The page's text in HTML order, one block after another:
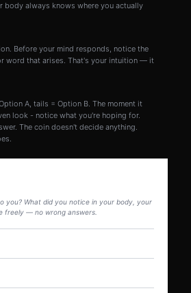
body always knows where you actually
Before your mind responds, notice the
word that arises. That's your intuition — it
A, tails = Option B. The moment it
look - notice what you're hoping for.
The coin doesn't decide anything.
you? What did you notice in your body, your
freely — no wrong answers.